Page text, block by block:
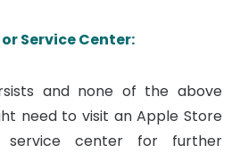
Service Center:
and none of the above
need to visit an Apple Store
service center for further